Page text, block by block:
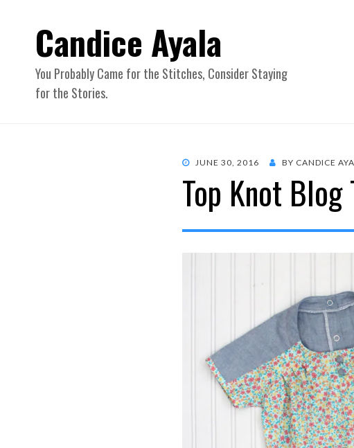
Candice Ayala
You Probably Came for the Stitches, Consider Staying
for the Stories.
POSTED
JUNE 30, 2016 BY CANDICE
Top Knot